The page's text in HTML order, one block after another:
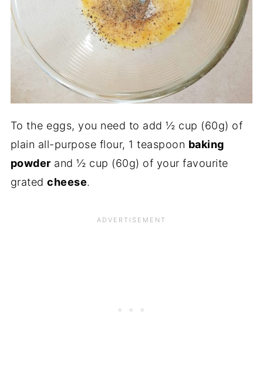
To the eggs, you need to add ½ cup (60g) of
plain all-purpose flour, 1 teaspoon baking
powder and ½ cup (60g) of your favourite
gratedcheese.